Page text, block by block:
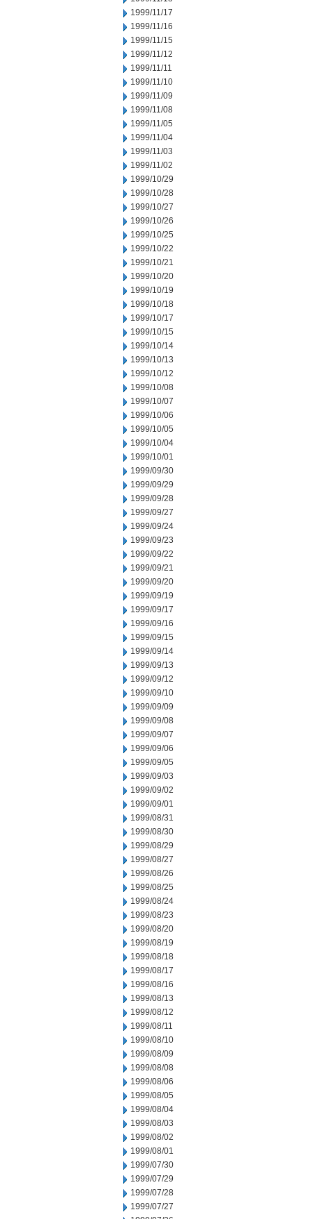
1999/11/17
1999/11/16
1999/11/15
1999/11/12
1999/11/11
1999/11/10
1999/11/09
1999/11/08
1999/11/05
1999/11/04
1999/11/03
1999/11/02
1999/10/29
1999/10/28
1999/10/27
1999/10/26
1999/10/25
1999/10/22
1999/10/21
1999/10/20
1999/10/19
1999/10/18
1999/10/17
1999/10/15
1999/10/14
1999/10/13
1999/10/12
1999/10/08
1999/10/07
1999/10/06
1999/10/05
1999/10/04
1999/10/01
1999/09/30
1999/09/29
1999/09/28
1999/09/27
1999/09/24
1999/09/23
1999/09/22
1999/09/21
1999/09/20
1999/09/19
1999/09/17
1999/09/16
1999/09/15
1999/09/14
1999/09/13
1999/09/12
1999/09/10
1999/09/09
1999/09/08
1999/09/07
1999/09/06
1999/09/05
1999/09/03
1999/09/02
1999/09/01
1999/08/31
1999/08/30
1999/08/29
1999/08/27
1999/08/26
1999/08/25
1999/08/24
1999/08/23
1999/08/20
1999/08/19
1999/08/18
1999/08/17
1999/08/16
1999/08/13
1999/08/12
1999/08/11
1999/08/10
1999/08/09
1999/08/08
1999/08/06
1999/08/05
1999/08/04
1999/08/03
1999/08/02
1999/08/01
1999/07/30
1999/07/29
1999/07/28
1999/07/27